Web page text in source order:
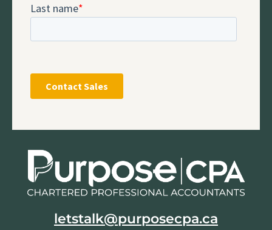
letstalk@purposecpa.ca